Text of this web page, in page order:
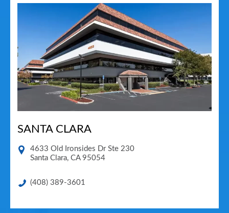
SANTA CLARA
4633 Old Ironsides Dr Ste 230
Santa Clara, CA 95054
(408) 389-3601